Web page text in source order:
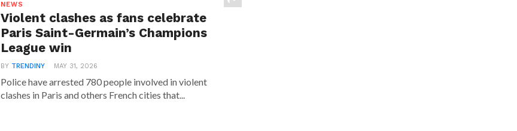
NEWS
Violent clashes as fans celebrate
Paris Saint-Germain’s Champions
League win
BY TRENDINY MAY 31, 2026
Police have arrested 780 people involved in violent
clashes in Paris and others French cities that...